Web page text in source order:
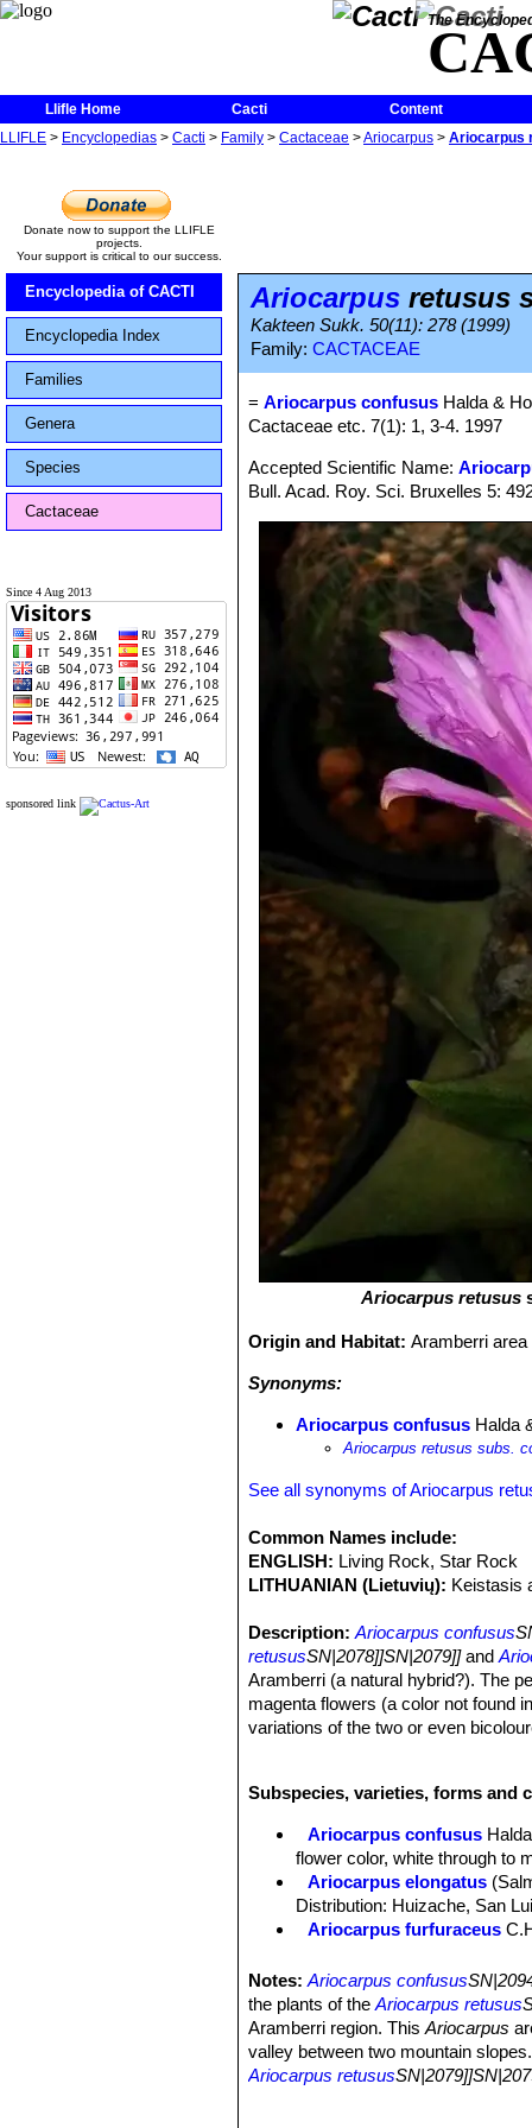
The
Llifle Home Cacti
Content
LLIFLE > Encyclopedias > Cacti > Family > Cactaceae >Ariocarpus > Ariocarpus
Donate now to support the LLIFLE
projects.
Your support is critical to our success.
Encyclopedia of CACTI
Encyclopedia Index
Families
Genera
Species
Cactaceae
Since 4 Aug 2013
sponsored link
Ariocarpus retusus
Kakteen Sukk. 50(11): 278 (1999)
Family: CACTACEAE
=Ariocarpus confusus Halda &
Cactaceae etc. 7(1): 1, 3-4. 1997
Accepted Scientific Name:
Bull. Acad. Roy. Sci. Bruxelles 5:
Ariocarpus retusus
Origin and Habitat:Aramberri
Synonyms:
Ariocarpus confusus Halda
Ariocarpus retusus subs.
See all synonyms of Ariocarpus
Common Names include:
ENGLISH: Living Rock, Star Rock
LITHUANIAN (Lietuvių): Keistasis
Description: Ariocarpus confusus
retususSN|2078]]SN|2079]]and
Aramberri (a natural hybrid?). The
magenta flowers (a color not found
variations of the two or even
Tubercles:Upright tan brownish/
Tap root.
Flowers:Extremely variable from
Blooming season: They come in
Remarks: Ariocarpus confusus
Subspecies, varieties, forms and
Ariocarpus confusus
flower color, white through to
Ariocarpus elongatus
Distribution: Huizache, San
Ariocarpus furfuraceus
Ariocarpus furfuraceus f.
production of wool. There are
Ariocarpus furfuraceus var.
plants with a more tapered
Ariocarpus retusus
Notes:Ariocarpus confusus
the plants of theAriocarpus retusus
Aramberri region. ThisAriocarpus
valley between two mountain
Ariocarpus retusus